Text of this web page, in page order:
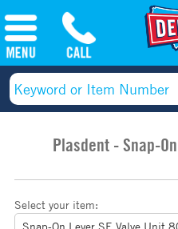
Plasdent - Snap-
Select your item: